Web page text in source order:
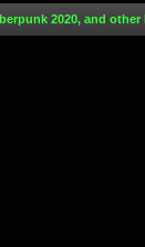
2020, and other